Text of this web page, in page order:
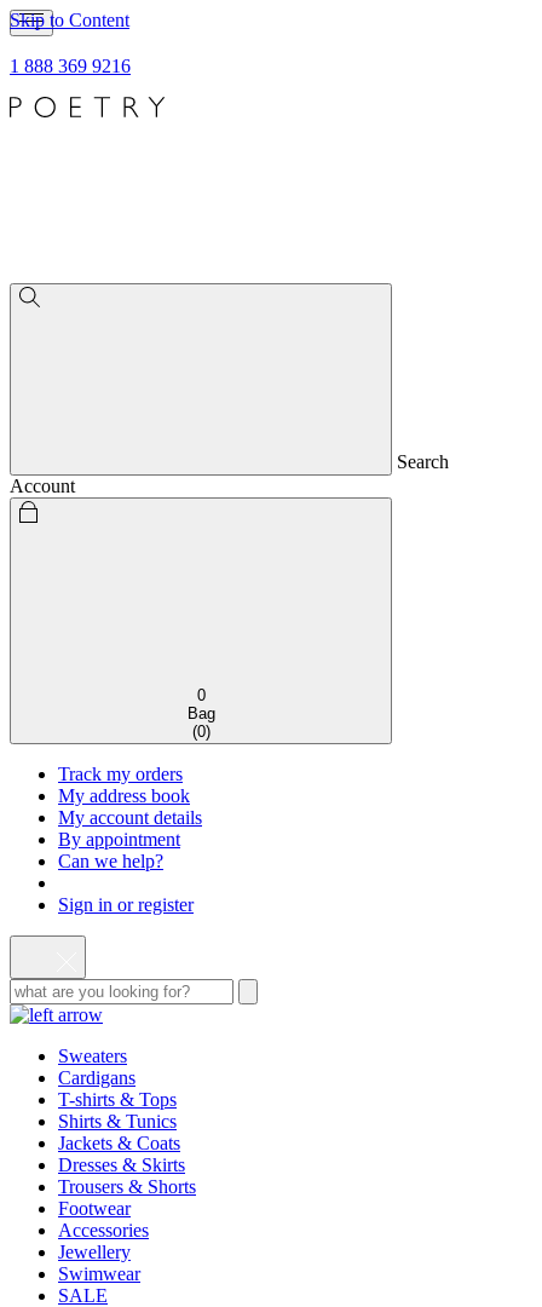
Skip to Content
1 888 369 9216
Search
Account
0
Bag
(0)
Track my orders
My address book
My account details
By appointment
Can we help?
Sign in or register
Sweaters
Cardigans
T-shirts & Tops
Shirts & Tunics
Jackets & Coats
Dresses & Skirts
Trousers & Shorts
Footwear
Accessories
Jewellery
Swimwear
SALE